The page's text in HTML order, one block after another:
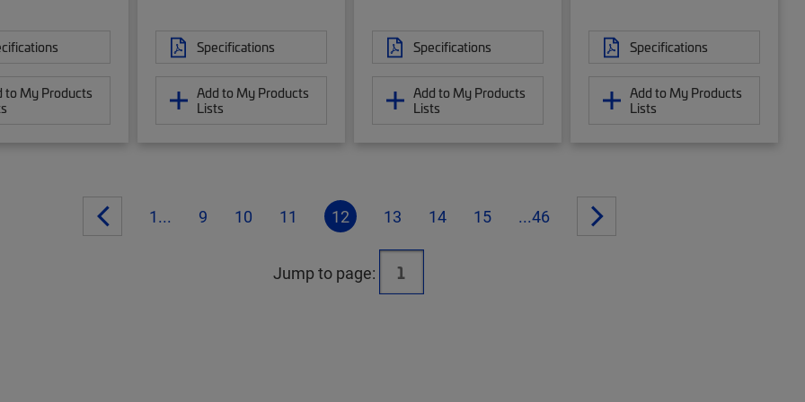
to My Products
Specifications
Add to My Products
Lists
Specifications
Add to My Products
Lists
Specifications
Add to My Products
Lists
1... 9 10 11 12 13 14 15 ...46
Jump to page: